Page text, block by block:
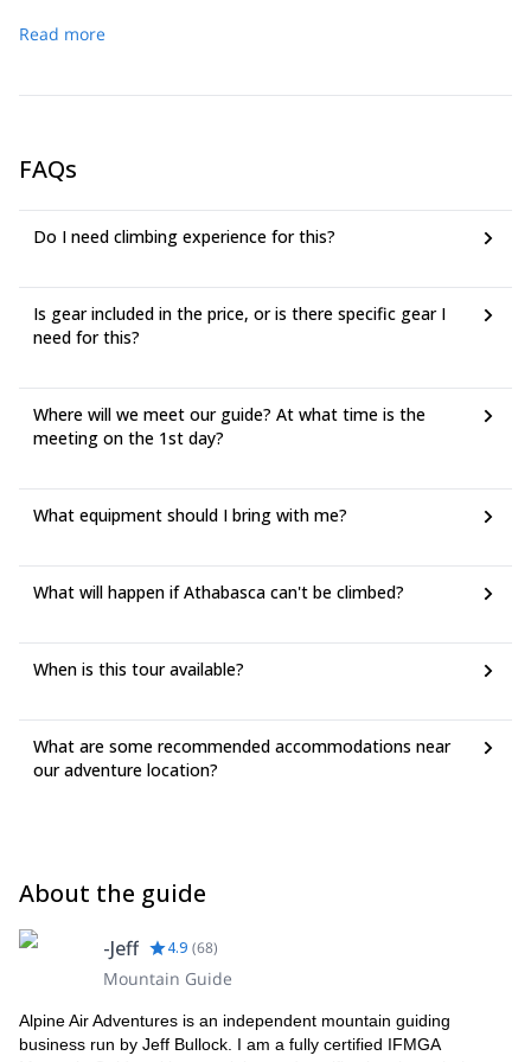
meeting time is 08:30 AM on day 1 at the ice fields
camping at this location.
be an early start leaving camp around 4 a.m., so take the
Read more
FAQs
Do I need climbing experience for this?
Is gear included in the price, or is there specific gear I
need for this?
Where will we meet our guide? At what time is the
meeting on the 1st day?
What equipment should I bring with me?
What will happen if Athabasca can't be climbed?
When is this tour available?
What are some recommended accommodations near
our adventure location?
About the guide
-Jeff 4.9 (68)
Mountain Guide
Alpine Air Adventures is an independent mountain guiding
business run by Jeff Bullock. I am a fully certified IFMGA